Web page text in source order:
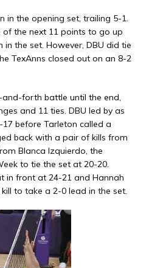
in the opening set, trailing 5-1.
of the next 11 points to go up
the set. However, DBU did tie
TexAnns closed out on an 8-2
forth battle until the end,
and 11 ties. DBU led by as
before Tarleton called a
back with a pair of kills from
Blanca Izquierdo, the
to tie the set at 20-20.
in front at 24-21 and Hannah
to take a 2-0 lead in the set.